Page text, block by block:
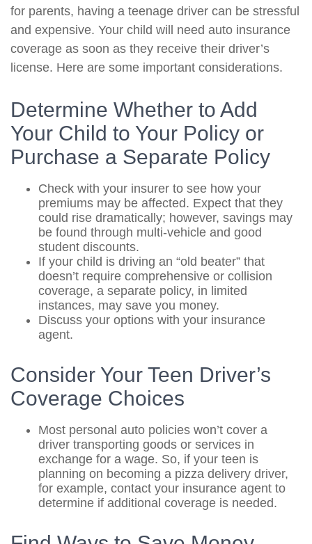
for parents, having a teenage driver can be stressful
and expensive. Your child will need auto insurance
coverage as soon as they receive their driver’s
license. Here are some important considerations.
Determine Whether to Add
Your Child to Your Policy or
Purchase a Separate Policy
Check with your insurer to see how your
premiums may be affected. Expect that they
could rise dramatically; however, savings may
be found through multi-vehicle and good
student discounts.
If your child is driving an “old beater” that
doesn’t require comprehensive or collision
coverage, a separate policy, in limited
instances, may save you money.
Discuss your options with your insurance
agent.
Consider Your Teen Driver’s
Coverage Choices
Most personal auto policies won’t cover a
driver transporting goods or services in
exchange for a wage. So, if your teen is
planning on becoming a pizza delivery driver,
for example, contact your insurance agent to
determine if additional coverage is needed.